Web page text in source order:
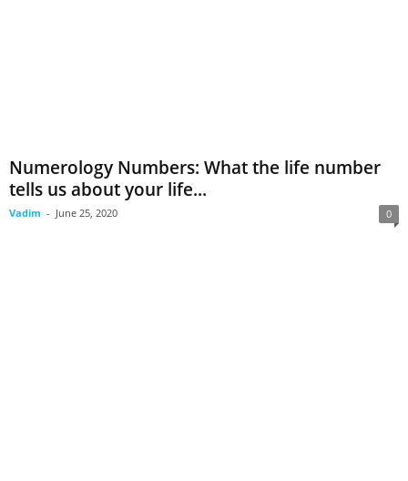
Numerology Numbers: What the life number
tells us about your life...
Vadim - June 25, 2020 0